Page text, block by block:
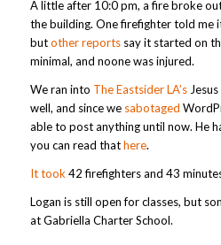
A little after 10:0 pm, a fire broke
the building. One firefighter told me
butother reportssay it started on
minimal, and noone was injured.
We ran into The Eastsider LA’sJesus
well, and since we sabotaged
able to post anything until now. He
you can read thathere.
It took42 firefighters and 43
Logan is still open for classes, but
at Gabriella Charter School.